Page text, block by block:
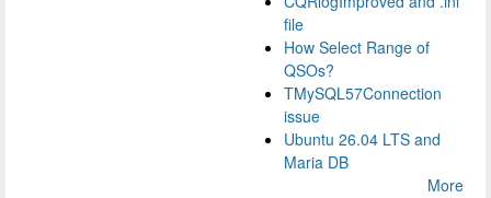
file
How Select Range of
QSOs?
TMySQL57Connection
issue
Ubuntu 26.04 LTS and
Maria DB
More